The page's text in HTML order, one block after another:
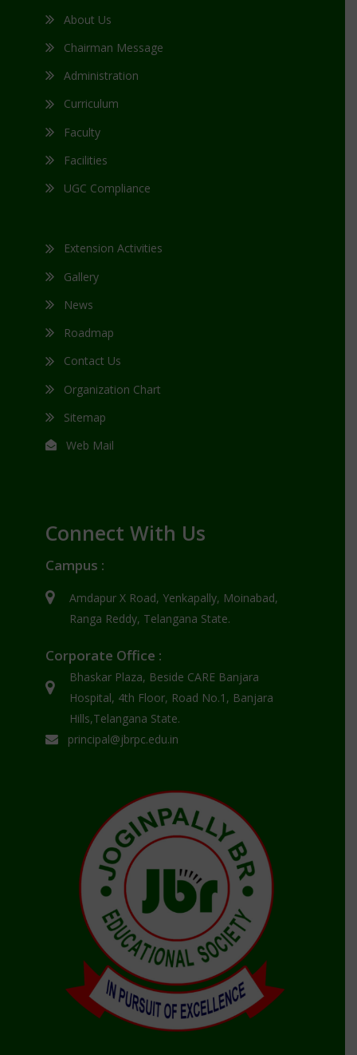
About Us
Chairman Message
Administration
Curriculum
Faculty
Facilities
UGC Compliance
Extension Activities
Gallery
News
Roadmap
Contact Us
Organization Chart
Sitemap
Web Mail
Connect With Us
Campus :
Amdapur X Road, Yenkapally, Moinabad,
Ranga Reddy, Telangana State.
Corporate Office :
Bhaskar Plaza, Beside CARE Banjara
Hospital, 4th Floor, Road No.1, Banjara
Hills,Telangana State.
principal@jbrpc.edu.in